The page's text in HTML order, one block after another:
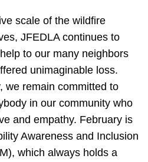
scale of the wildfire
JFEDLA continues to
to our many neighbors
unimaginable loss.
we remain committed to
in our community who
and empathy. February is
Awareness and Inclusion
which always holds a